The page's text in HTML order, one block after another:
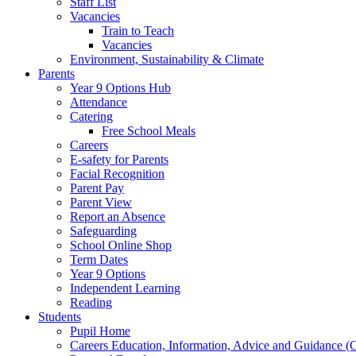
Vacancies
Train to Teach
Vacancies
Environment, Sustainability & Climate
Parents
Year 9 Options Hub
Attendance
Catering
Free School Meals
Careers
E-safety for Parents
Facial Recognition
Parent Pay
Parent View
Report an Absence
Safeguarding
School Online Shop
Term Dates
Year 9 Options
Independent Learning
Reading
Students
Pupil Home
Careers Education, Information, Advice and Guidance